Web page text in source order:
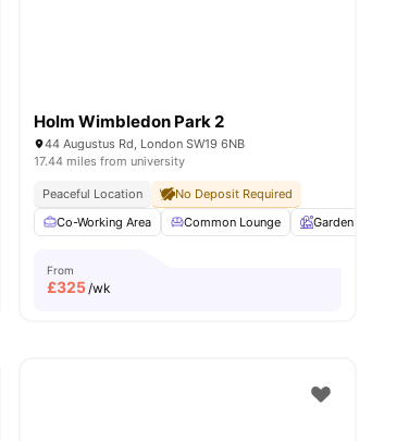
Common Area Foosball Table View all 18amenities
Holm Wimbledon Park 2
44 Augustus Rd, London SW19 6NB
17.44 miles from university
Peaceful Location
No Deposit Required
Co-Working Area
Common Lounge Garden
From
£325/wk